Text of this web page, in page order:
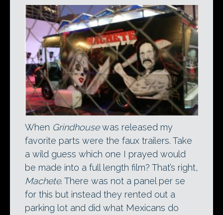
When Grindhousewas released my
favorite parts were the faux trailers. Take
a wild guess which one I prayed would
be made into a full length film? That’s right,
Machete. There was not a panel per se
for this but instead they rented out a
parking lot and did what Mexicans do